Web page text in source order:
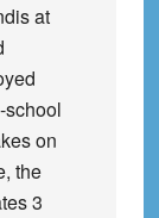
at
school
on
the
3